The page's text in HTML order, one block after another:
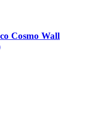
Cosmo Wall